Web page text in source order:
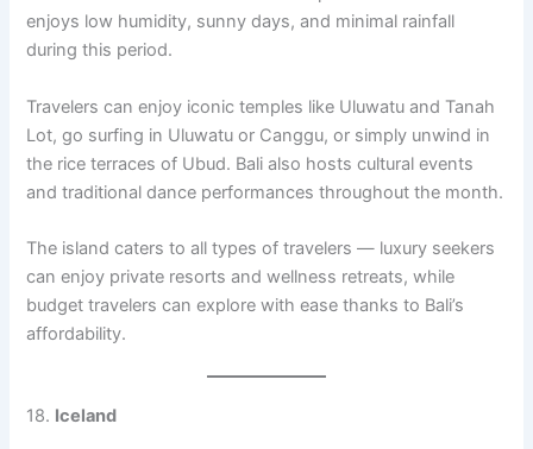
enjoys low humidity, sunny days, and minimal rainfall
during this period.
Travelers can enjoy iconic temples like Uluwatu and Tanah
Lot, go surfing in Uluwatu or Canggu, or simply unwind in
the rice terraces of Ubud. Bali also hosts cultural events
and traditional dance performances throughout the month.
The island caters to all types of travelers — luxury seekers
can enjoy private resorts and wellness retreats, while
budget travelers can explore with ease thanks to Bali’s
affordability.
18. Iceland